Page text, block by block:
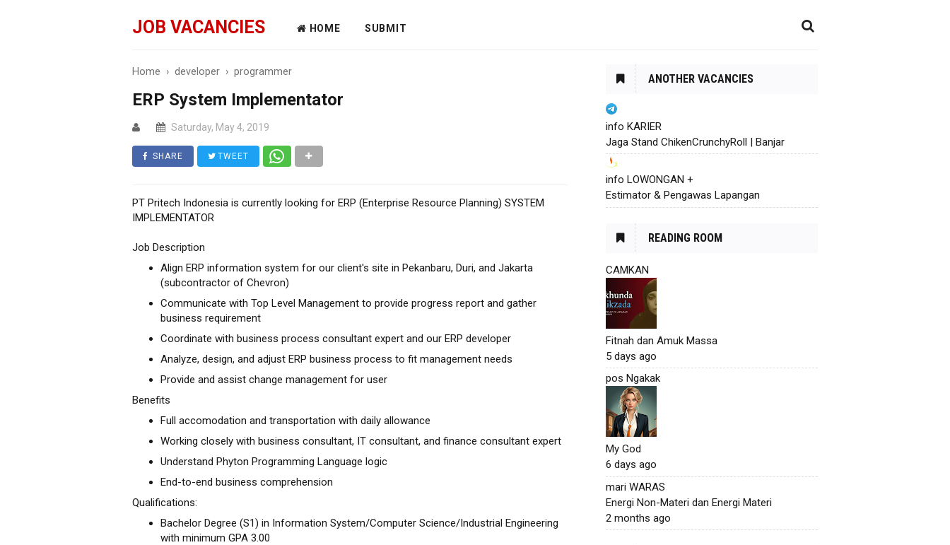
JOB VACANCIES HOME SUBMIT
Home › developer › programmer
ERP System Implementator
Saturday, May 4, 2019
SHARE TWEET
PT Pritech Indonesia is currently looking for ERP (Enterprise Resource Planning) SYSTEM
IMPLEMENTATOR
Job Description
Align ERP information system for our client's site in Pekanbaru, Duri, and Jakarta
(subcontractor of Chevron)
Communicate with Top Level Management to provide progress report and gather
business requirement
Coordinate with business process consultant expert and our ERP developer
Analyze, design, and adjust ERP business process to fit management needs
Provide and assist change management for user
Benefits
Full accomodation and transportation with daily allowance
Working closely with business consultant, IT consultant, and finance consultant expert
Understand Phyton Programming Language logic
End-to-end business comprehension
Qualifications:
Bachelor Degree (S1) in Information System/Computer Science/Industrial Engineering
with minimum GPA 3.00
ANOTHER VACANCIES
info KARIER
Jaga Stand ChikenCrunchyRoll | Banjar
info LOWONGAN +
Estimator & Pengawas Lapangan
READING ROOM
CAMKAN
Fitnah dan Amuk Massa
5 days ago
pos Ngakak
My God
6 days ago
mari WARAS
Energi Non-Materi dan Energi Materi
2 months ago